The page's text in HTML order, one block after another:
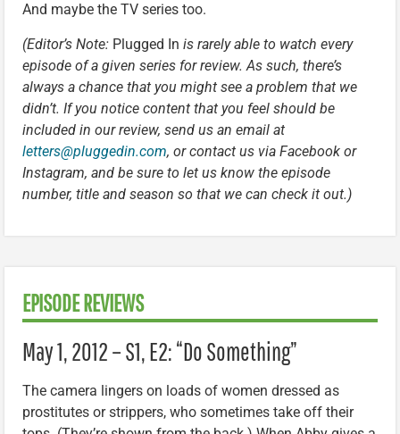
And maybe the TV series too.
(Editor’s Note: Plugged In is rarely able to watch every
episode of a given series for review. As such, there’s
always a chance that you might see a problem that we
didn’t. If you notice content that you feel should be
included in our review, send us an email at
letters@pluggedin.com, or contact us via Facebook or
Instagram, and be sure to let us know the episode
number, title and season so that we can check it out.)
EPISODE REVIEWS
May 1, 2012 – S1, E2: “Do Something”
The camera lingers on loads of women dressed as
prostitutes or strippers, who sometimes take off their